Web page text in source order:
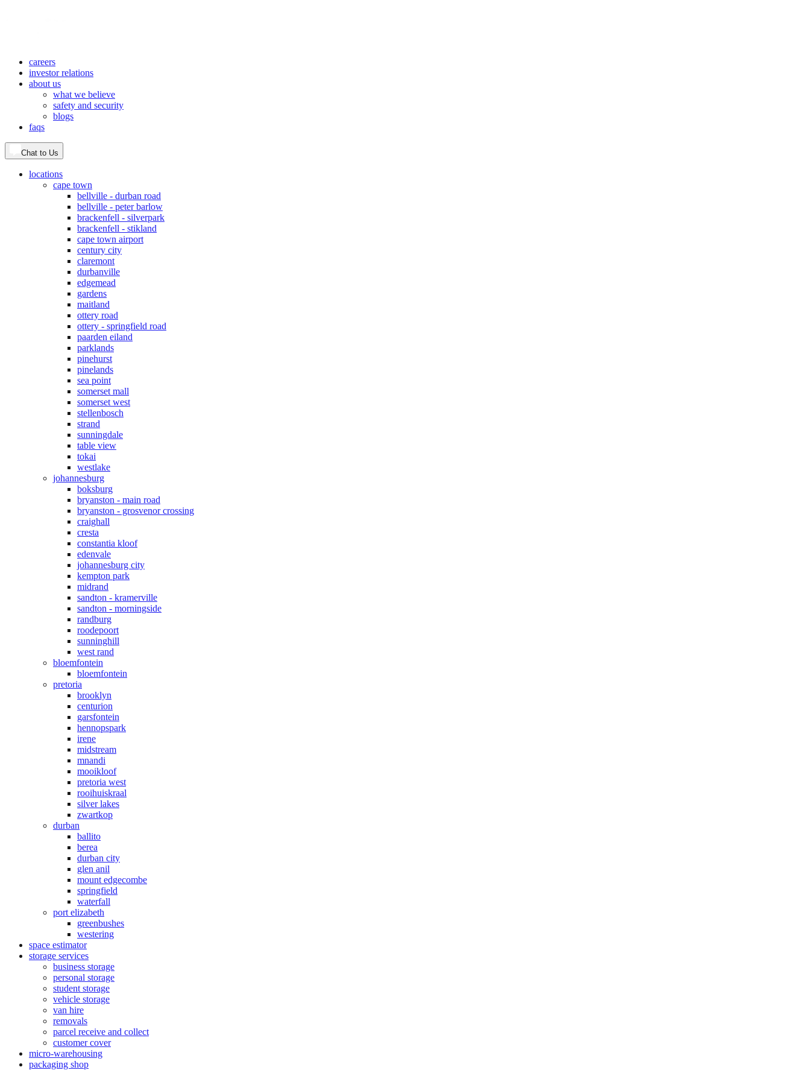
careers
investor relations
about us
what we believe
safety and security
blogs
faqs
Chat to Us
locations
cape town
bellville - durban road
bellville - peter barlow
brackenfell - silverpark
brackenfell - stikland
cape town airport
century city
claremont
durbanville
edgemead
gardens
maitland
ottery road
ottery - springfield road
paarden eiland
parklands
pinehurst
pinelands
sea point
somerset mall
somerset west
stellenbosch
strand
sunningdale
table view
tokai
westlake
johannesburg
boksburg
bryanston - main road
bryanston - grosvenor crossing
craighall
cresta
constantia kloof
edenvale
johannesburg city
kempton park
midrand
sandton - kramerville
sandton - morningside
randburg
roodepoort
sunninghill
west rand
bloemfontein
bloemfontein
pretoria
brooklyn
centurion
garsfontein
hennopspark
irene
midstream
mnandi
mooikloof
pretoria west
rooihuiskraal
silver lakes
zwartkop
durban
ballito
berea
durban city
glen anil
mount edgecombe
springfield
waterfall
port elizabeth
greenbushes
westering
space estimator
storage services
business storage
personal storage
student storage
vehicle storage
van hire
removals
parcel receive and collect
customer cover
micro-warehousing
packaging shop